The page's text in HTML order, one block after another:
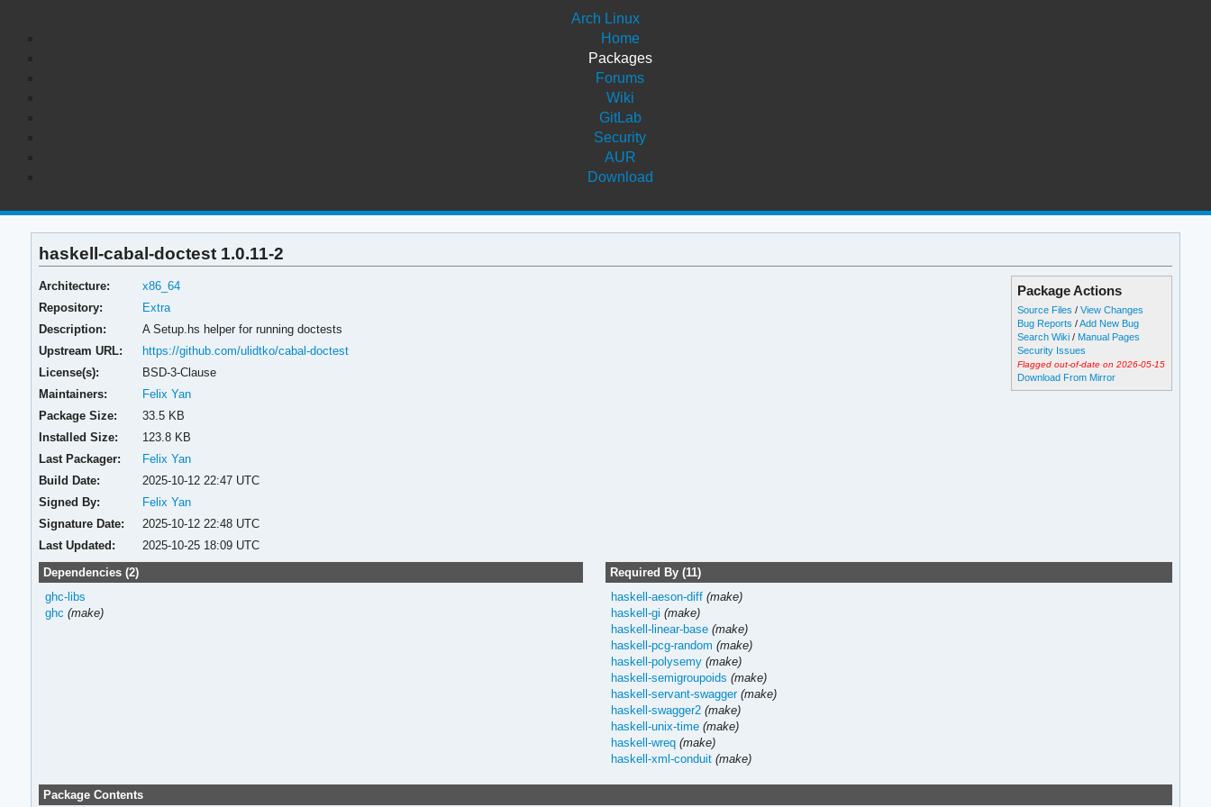
Arch Linux
Home
Packages
Forums
Wiki
GitLab
Security
AUR
Download
haskell-cabal-doctest 1.0.11-2
Package Actions
Source Files /View Changes
Bug Reports /Add New Bug
Search Wiki / Manual Pages
Security Issues
Flagged out-of-date on 2026-05-15
Download From Mirror
Architecture:
x86_64
Repository:
Extra
Description:
A Setup.hs helper for running doctests
Upstream URL:
https://github.com/ulidtko/cabal-doctest
License(s):
BSD-3-Clause
Maintainers:
Felix Yan
Package Size:
33.5 KB
Installed Size:
123.8 KB
Last Packager:
Felix Yan
Build Date:
2025-10-12 22:47 UTC
Signed By:
Felix Yan
Signature Date:
2025-10-12 22:48 UTC
Last Updated:
2025-10-25 18:09 UTC
Dependencies (2)
ghc-libs
ghc (make)
Required By (11)
haskell-aeson-diff (make)
haskell-gi (make)
haskell-linear-base (make)
haskell-pcg-random (make)
haskell-polysemy (make)
haskell-semigroupoids (make)
haskell-servant-swagger (make)
haskell-swagger2 (make)
haskell-unix-time (make)
haskell-wreq (make)
haskell-xml-conduit (make)
Package Contents